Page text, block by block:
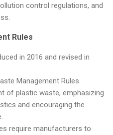
control regulations, and
Rules
in 2016 and revised in
Management Rules
of plastic waste, emphasizing
and encouraging the
require manufacturers to